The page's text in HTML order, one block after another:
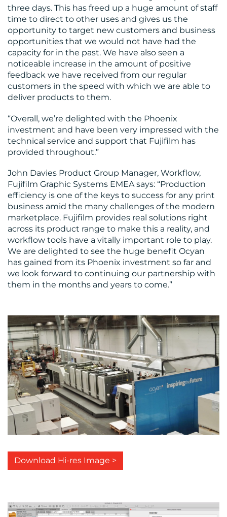
three days. This has freed up a huge amount of staff
time to direct to other uses and gives us the
opportunity to target new customers and business
opportunities that we would not have had the
capacity for in the past. We have also seen a
noticeable increase in the amount of positive
feedback we have received from our regular
customers in the speed with which we are able to
deliver products to them.
“Overall, we’re delighted with the Phoenix
investment and have been very impressed with the
technical service and support that Fujifilm has
provided throughout.”
John Davies Product Group Manager, Workflow,
Fujifilm Graphic Systems EMEA says: “Production
efficiency is one of the keys to success for any print
business amid the many challenges of the modern
marketplace. Fujifilm provides real solutions right
across its product range to make this a reality, and
workflow tools have a vitally important role to play.
We are delighted to see the huge benefit Ocyan
has gained from its Phoenix investment so far and
we look forward to continuing our partnership with
them in the months and years to come.”
Download Hi-res Image >